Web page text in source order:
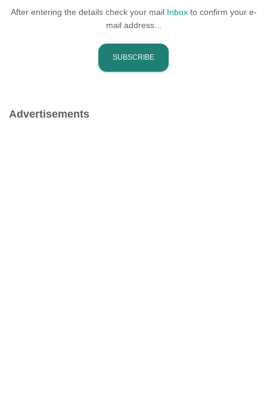
After entering the details check your mail Inboxto confirm your e-
mail address...
Advertisements